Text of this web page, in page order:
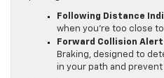
Following Distance
when you’re too close
Forward Collision Alert
Braking, designed to
in your path and